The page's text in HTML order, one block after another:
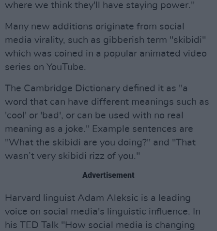
where we think they'll have staying power."
Many new additions originate from social
media virality, such as gibberish term "skibidi"
which was coined in a popular animated video
series on YouTube.
The Cambridge Dictionary defined it as "a
word that can have different meanings such as
'cool' or 'bad', or can be used with no real
meaning as a joke." Example sentences are
"What the skibidi are you doing?" and "That
wasn’t very skibidi rizz of you."
Advertisement
Harvard linguist Adam Aleksic is a leading
voice on social media's linguistic influence. In
his TED Talk "How social media is changing